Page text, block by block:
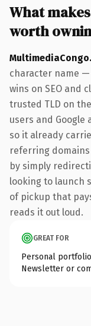
What
worth
character name
wins on SEO and
trusted TLD on
users and Google
so it already
referring
by simply
looking to launch
of pickup that
reads it out loud.
GREAT FOR
Personal
Newsletter or